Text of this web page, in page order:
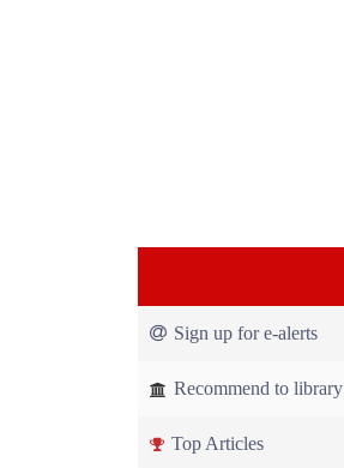
Sign up for e-alerts
Recommend to library
Top Articles